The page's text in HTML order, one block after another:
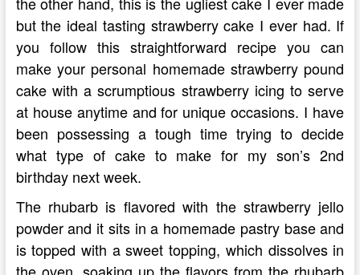
but the ideal tasting strawberry cake I ever had. If
you follow this straightforward recipe you can
make your personal homemade strawberry pound
cake with a scrumptious strawberry icing to serve
at house anytime and for unique occasions. I have
been possessing a tough time trying to decide
what type of cake to make for my son’s 2nd
birthday next week.
The rhubarb is flavored with the strawberry jello
powder and it sits in a homemade pastry base and
is topped with a sweet topping, which dissolves in